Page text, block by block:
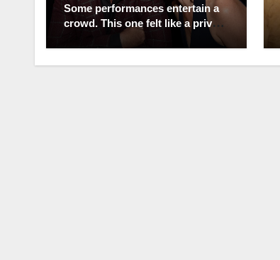
Some performances entertain a
crowd. This one felt like a private
love letter the whole world was
before thousands, Vince Gill